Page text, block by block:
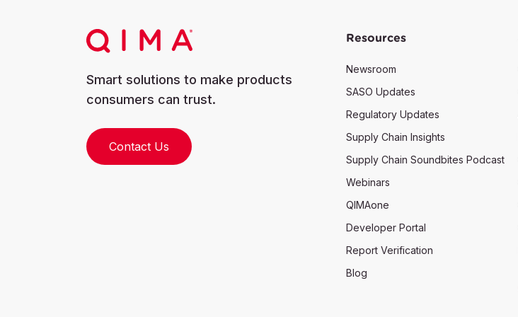
Smart solutions to make products
consumers can trust.
Contact Us
Resources
Newsroom
SASO Updates
Regulatory Updates
Supply Chain Insights
Supply Chain Soundbites Podcast
Webinars
QIMAone
Developer Portal
Report Verification
Blog